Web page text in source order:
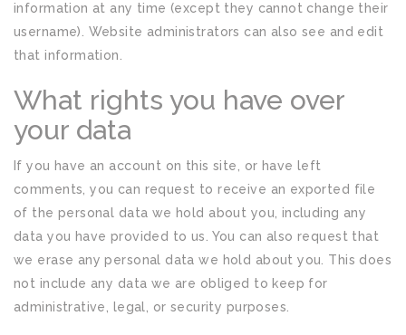
information at any time (except they cannot change their
username). Website administrators can also see and edit
that information.
What rights you have over
your data
If you have an account on this site, or have left
comments, you can request to receive an exported file
of the personal data we hold about you, including any
data you have provided to us. You can also request that
we erase any personal data we hold about you. This does
not include any data we are obliged to keep for
administrative, legal, or security purposes.